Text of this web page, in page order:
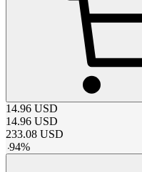
14.96 USD
14.96 USD
233.08 USD
-94%